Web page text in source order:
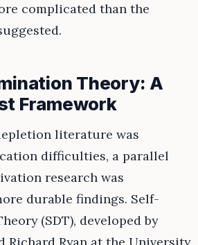
complicated than the
Theory: A
Framework
literature was
difficulties, a parallel
research was
durable findings. Self-
(SDT), developed by